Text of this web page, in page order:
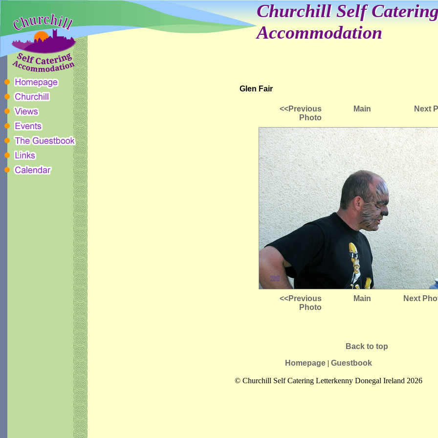
Churchill Self
Accommodation
Glen Fair
<<Previous
Photo
Main Next
<<Previous
Photo
Main Next
Back to top
Homepage | Guestbook
© Churchill Self Catering Letterkenny Donegal Ireland 2026